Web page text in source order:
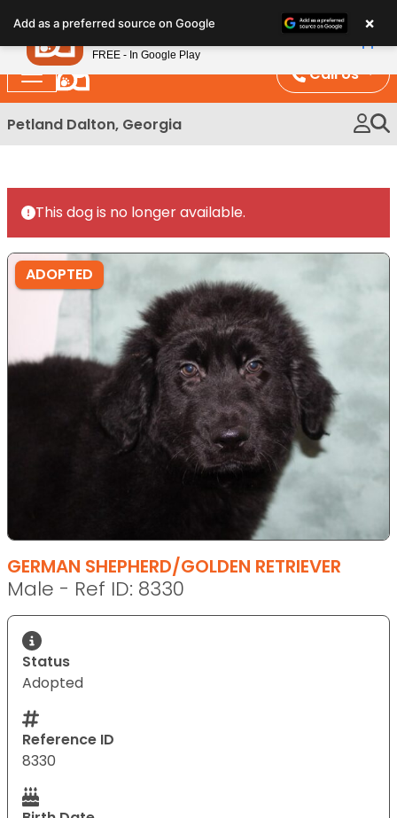
note:
This
website
includes
an
Call Us
Petland Dalton, Georgia
This dog is no longer available.
ADOPTED
GERMAN SHEPHERD/GOLDEN RETRIEVER
Male - Ref ID: 8330
Status
Adopted
Reference ID
8330
Add as a preferred source on Google ×
Petland
FREE - In Google Play